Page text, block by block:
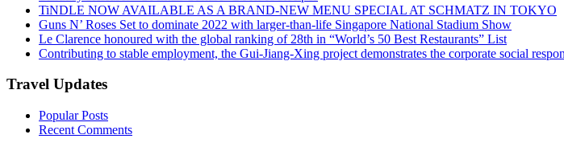
TiNDLE NOW AVAILABLE AS A BRAND-NEW MENU SPECIAL AT SCHMATZ IN TOKYO
Guns N’ Roses Set to dominate 2022 with larger-than-life Singapore National Stadium Show
Le Clarence honoured with the global ranking of 28th in “World’s 50 Best Restaurants” List
Contributing to stable employment, the Gui-Jiang-Xing project demonstrates the corporate social
Travel Updates
Popular Posts
Recent Comments